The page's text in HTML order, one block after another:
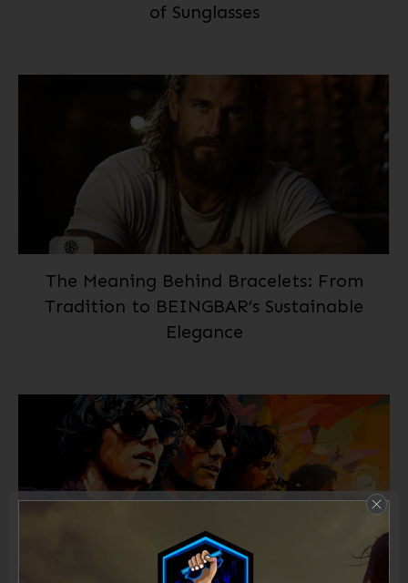
of Sunglasses
The Meaning Behind Bracelets: From
Tradition to BEINGBAR’s Sustainable
Elegance